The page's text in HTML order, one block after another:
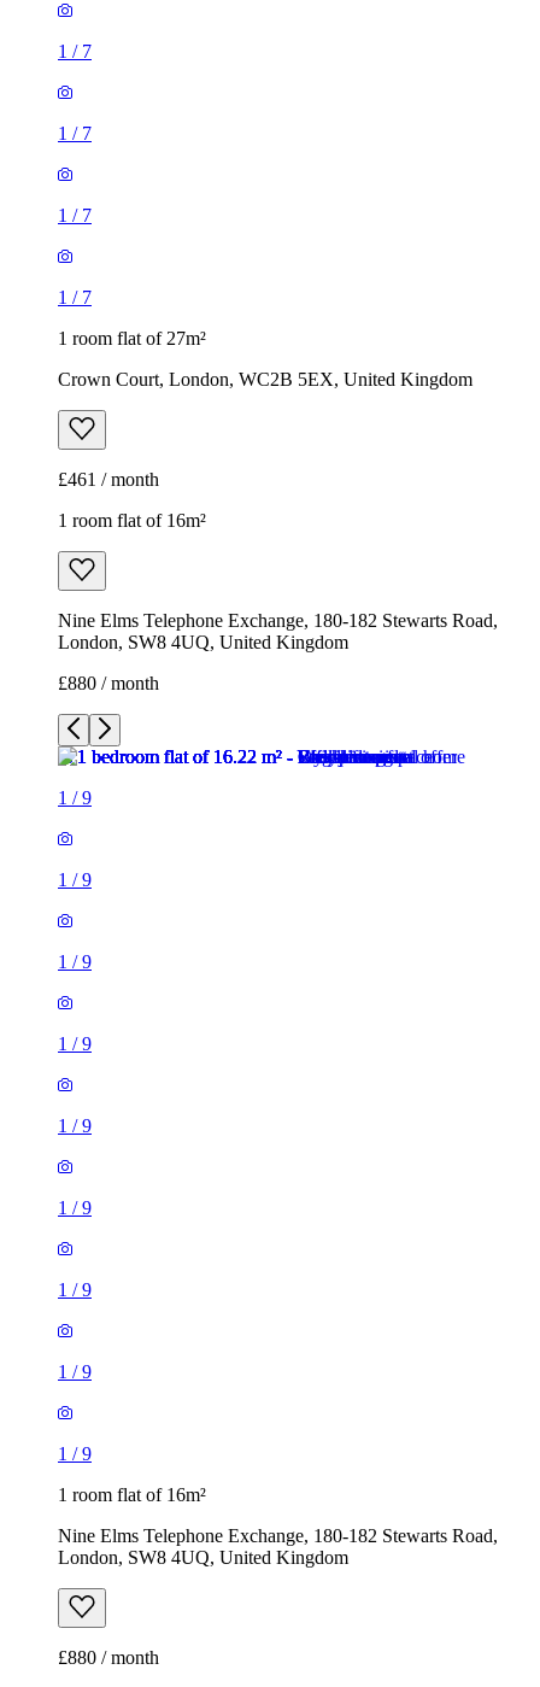
1 / 7
1 / 7
1 / 7
1 / 7
1 room flat of 27m²
Crown Court, London, WC2B 5EX, United Kingdom
£461 / month
1 room flat of 16m²
Nine Elms Telephone Exchange, 180-182 Stewarts Road,
London, SW8 4UQ, United Kingdom
£880 / month
1 /9
1 /9
1 /9
1 /9
1 /9
1 /9
1 /9
1 /9
1 /9
1 room flat of 16m²
Nine Elms Telephone Exchange, 180-182 Stewarts Road,
London, SW8 4UQ, United Kingdom
£880 / month